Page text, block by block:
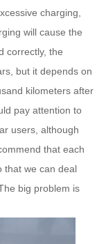
charging,
will cause the
correctly, the
but it depends on
kilometers after
pay attention to
users, although
that each
that we can deal
big problem is